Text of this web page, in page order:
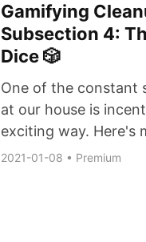
Gamifying
Subsection 4:
Dice 🎲
One of the constant
at our house is
exciting way. Here's
2021-01-08 • Premium